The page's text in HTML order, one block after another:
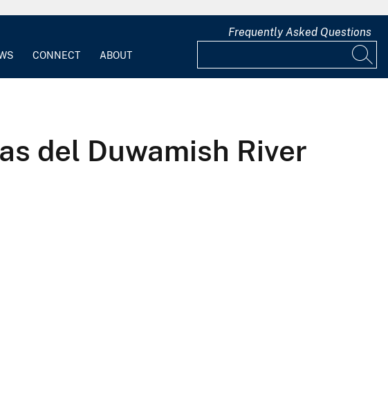
CONNECT ABOUT
Frequently Asked Questions
del Duwamish River